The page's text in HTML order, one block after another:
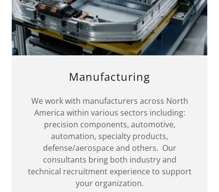
Manufacturing
We work with manufacturers across North
America within various sectors including:
precision components, automotive,
automation, specialty products,
defense/aerospace and others. Our
consultants bring both industry and
technical recruitment experience to support
your organization.